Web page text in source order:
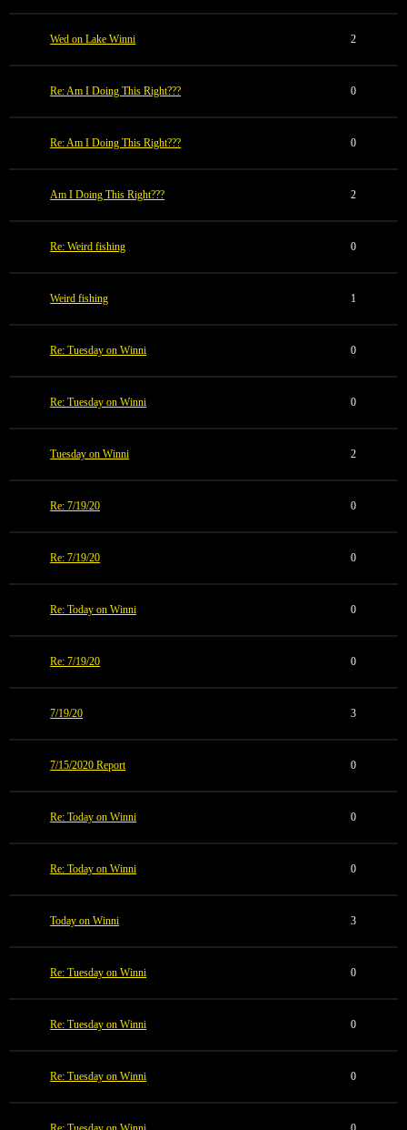
Wed on Lake Winni 2
Re: Am I Doing This Right??? 0
Re: Am I Doing This Right??? 0
Am I Doing This Right??? 2
Re: Weird fishing 0
Weird fishing 1
Re: Tuesday on Winni 0
Re: Tuesday on Winni 0
Tuesday on Winni 2
Re: 7/19/20 0
Re: 7/19/20 0
Re: Today on Winni 0
Re: 7/19/20 0
7/19/20 3
7/15/2020 Report 0
Re: Today on Winni 0
Re: Today on Winni 0
Today on Winni 3
Re: Tuesday on Winni 0
Re: Tuesday on Winni 0
Re: Tuesday on Winni 0